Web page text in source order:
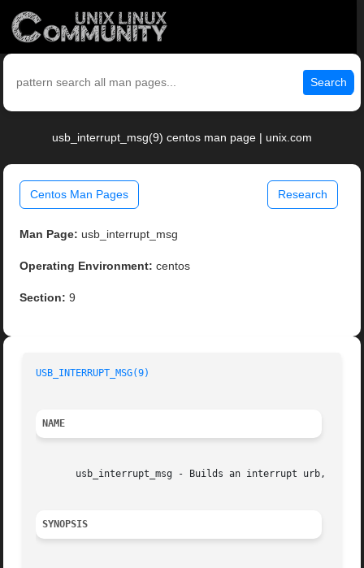
Search
usb_interrupt_msg(9) centos man page | unix.com
Centos Man Pages Research
Man Page: usb_interrupt_msg
Operating Environment: centos
Section: 9
USB_INTERRUPT_MSG(9)
NAME
usb_interrupt_msg - Builds an interrupt urb,
SYNOPSIS